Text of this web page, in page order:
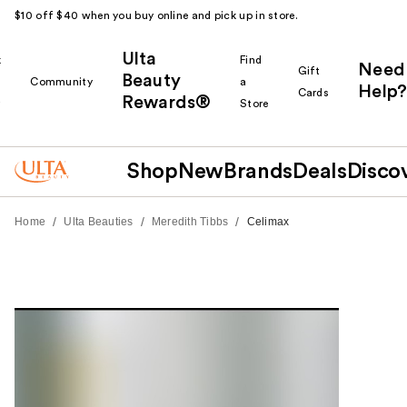
$10 off $40 when you buy online and pick up in store.
Community
Ulta
Beauty
Rewards®
Find
a
Store
Gift
Cards
Need
Help?
Shop New Brands Deals
Home / Ulta Beauties / Meredith Tibbs / Celimax